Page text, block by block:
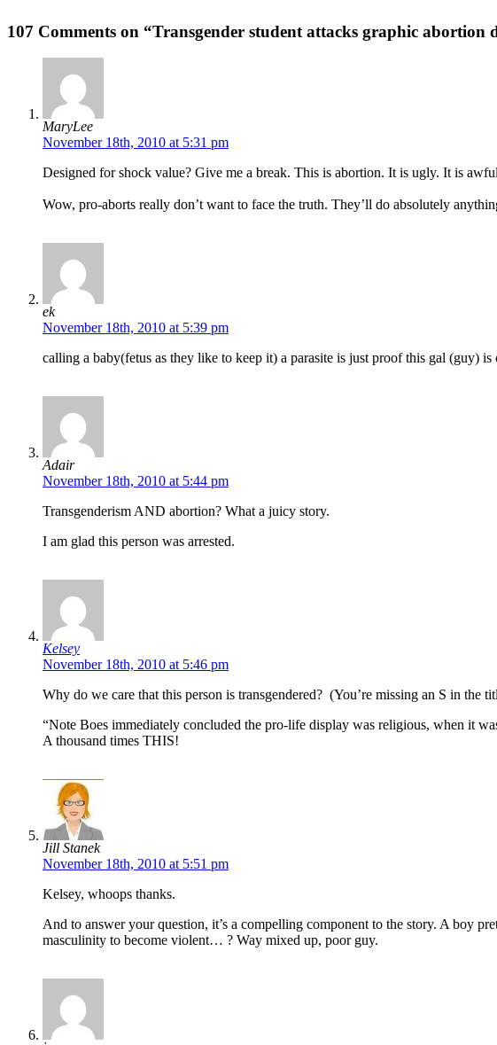
107 Comments on “Transgender student attacks graphic abortion
MaryLee
November 18th, 2010 at 5:31 pm
Designed for shock value? Give me a break. This is abortion. It is ugly. It is
Wow, pro-aborts really don’t want to face the truth. They’ll do absolutely
ek
November 18th, 2010 at 5:39 pm
calling a baby(fetus as they like to keep it) a parasite is just proof this gal (guy)
Adair
November 18th, 2010 at 5:44 pm
Transgenderism AND abortion? What a juicy story.
I am glad this person was arrested.
Kelsey
November 18th, 2010 at 5:46 pm
Why do we care that this person is transgendered? (You’re missing an S in the
“Note Boes immediately concluded the pro-life display was religious, when it
A thousand times THIS!
Jill Stanek
November 18th, 2010 at 5:51 pm
Kelsey, whoops thanks.
And to answer your question, it’s a compelling component to the story. A boy
masculinity to become violent… ? Way mixed up, poor guy.